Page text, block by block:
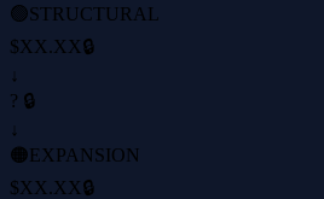
🟢STRUCTURAL
$XX.XX🔒
↓
? 🔒
↓
🟠EXPANSION
$XX.XX🔒